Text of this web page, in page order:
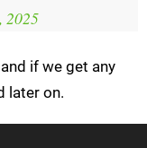
2025
if we get any
later on.